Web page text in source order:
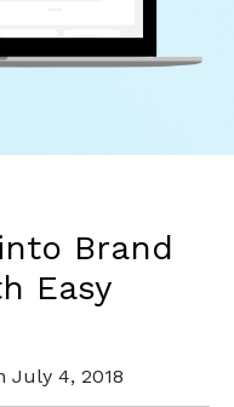
Brand
Easy
July 4, 2018